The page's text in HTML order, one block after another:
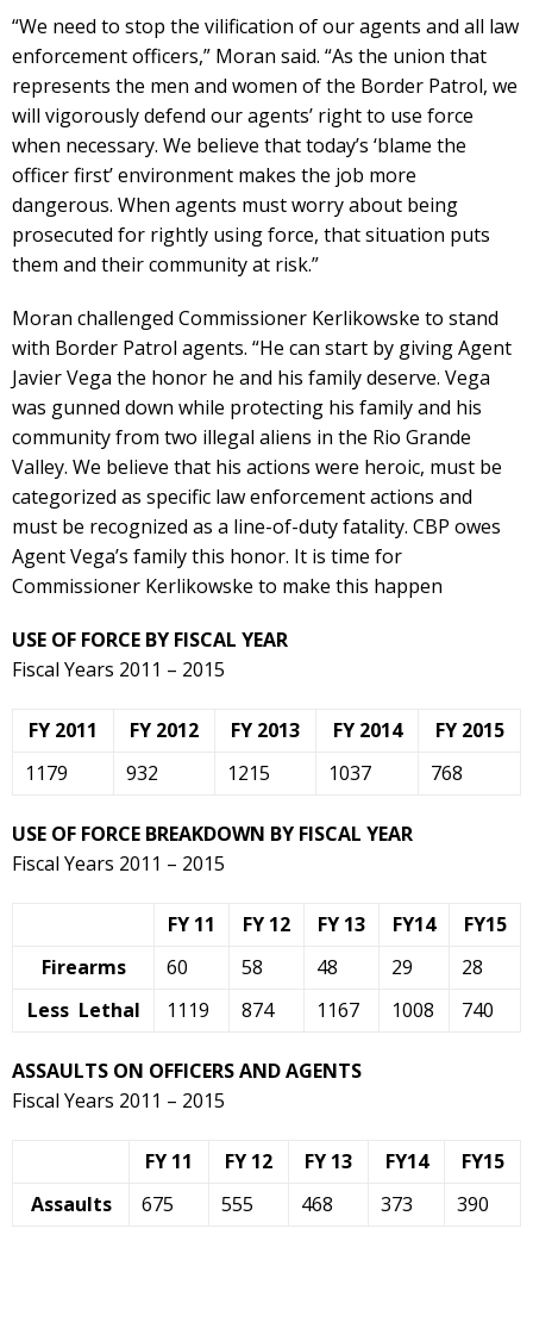
“We need to stop the vilification of our agents and all law
enforcement officers,” Moran said. “As the union that
represents the men and women of the Border Patrol, we
will vigorously defend our agents’ right to use force
when necessary. We believe that today’s ‘blame the
officer first’ environment makes the job more
dangerous. When agents must worry about being
prosecuted for rightly using force, that situation puts
them and their community at risk.”
Moran challenged Commissioner Kerlikowske to stand
with Border Patrol agents. “He can start by giving Agent
Javier Vega the honor he and his family deserve. Vega
was gunned down while protecting his family and his
community from two illegal aliens in the Rio Grande
Valley. We believe that his actions were heroic, must be
categorized as specific law enforcement actions and
must be recognized as a line-of-duty fatality. CBP owes
Agent Vega’s family this honor. It is time for
Commissioner Kerlikowske to make this happen
USE OF FORCE BY FISCAL YEAR
Fiscal Years 2011 – 2015
FY 2011 FY 2012 FY 2013 FY 2014
FY 2015
1179
932 1215 1037 768
USE OF FORCE BREAKDOWN BY FISCAL YEAR
Fiscal Years 2011 – 2015
FY 11 FY 12 FY 13 FY14
FY15
Firearms
60 58 48 29
28
Less Lethal
1119 874 1167 1008 740
ASSAULTS ON OFFICERS AND AGENTS
Fiscal Years 2011 – 2015
FY 11 FY 12 FY 13 FY14
FY15
Assaults
675 555 468 373 390